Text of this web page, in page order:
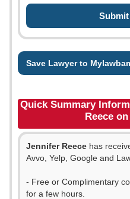
Save Lawyer to
Quick Summary
Reece
Jennifer Reece has
Avvo, Yelp, Google and
- Free or Complimentary
for a few hours.